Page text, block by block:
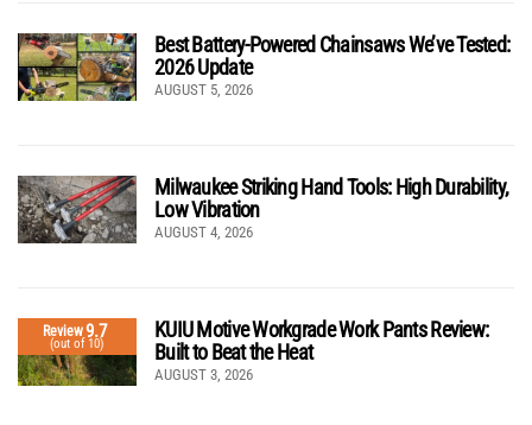
Best Battery-Powered Chainsaws We’ve Tested:
2026 Update
AUGUST 5, 2026
Milwaukee Striking Hand Tools: High Durability,
Low Vibration
AUGUST 4, 2026
Review9.7
(out of 10)
KUIU Motive Workgrade Work Pants Review:
Built to Beat the Heat
AUGUST 3, 2026